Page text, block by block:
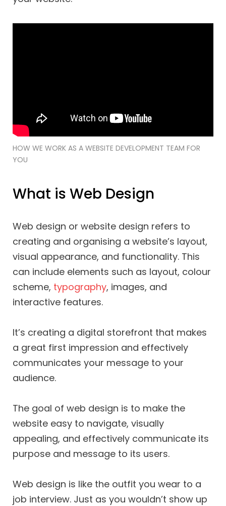
HOW WE WORK AS A WEBSITE DEVELOPMENT TEAM FOR
YOU
What is Web Design
Web design or website design refers to
creating and organising a website’s layout,
visual appearance, and functionality. This
can include elements such as layout, colour
scheme, typography, images, and
interactive features.
It’s creating a digital storefront that makes
a great first impression and effectively
communicates your message to your
audience.
The goal of web design is to make the
website easy to navigate, visually
appealing, and effectively communicate its
purpose and message to its users.
Web design is like the outfit you wear to a
job interview. Just as you wouldn’t show up